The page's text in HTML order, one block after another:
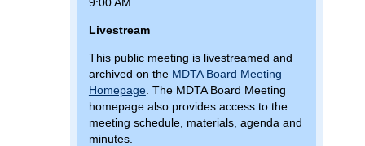
Livestream
This public meeting is livestreamed and
archived on the MDTA Board Meeting
Homepage . The MDTA Board Meeting
homepage also provides access to the
meeting schedule, materials, agenda and
minutes.